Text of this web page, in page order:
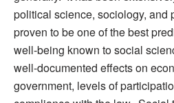
political science, sociology, and
proven to be one of the best
well-being known to social
well-documented effects on
government, levels of